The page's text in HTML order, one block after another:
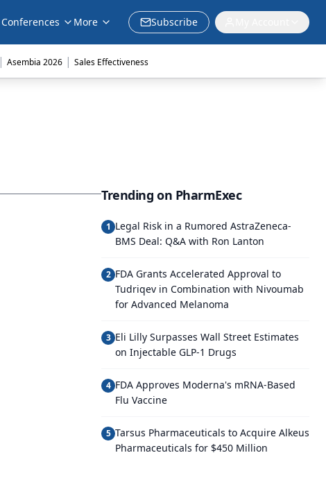
Conferences More Subscribe
| Asembia 2026 | Sales Effectiveness
Trending on PharmExec
1 Legal Risk in a Rumored AstraZeneca-
BMS Deal: Q&A with Ron Lanton
2 FDA Grants Accelerated Approval to
Tudriqev in Combination with Nivoumab
for Advanced Melanoma
3 Eli Lilly Surpasses Wall Street Estimates
on Injectable GLP-1 Drugs
4 FDA Approves Moderna's mRNA-Based
Flu Vaccine
5 Tarsus Pharmaceuticals to Acquire Alkeus
Pharmaceuticals for $450 Million